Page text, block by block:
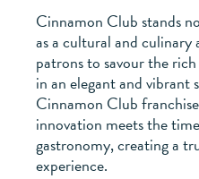
Cinnamon Club stands
as a cultural and culinary
patrons to savour the
in an elegant and vibrant
Cinnamon Club
innovation meets the
gastronomy, creating a
experience.